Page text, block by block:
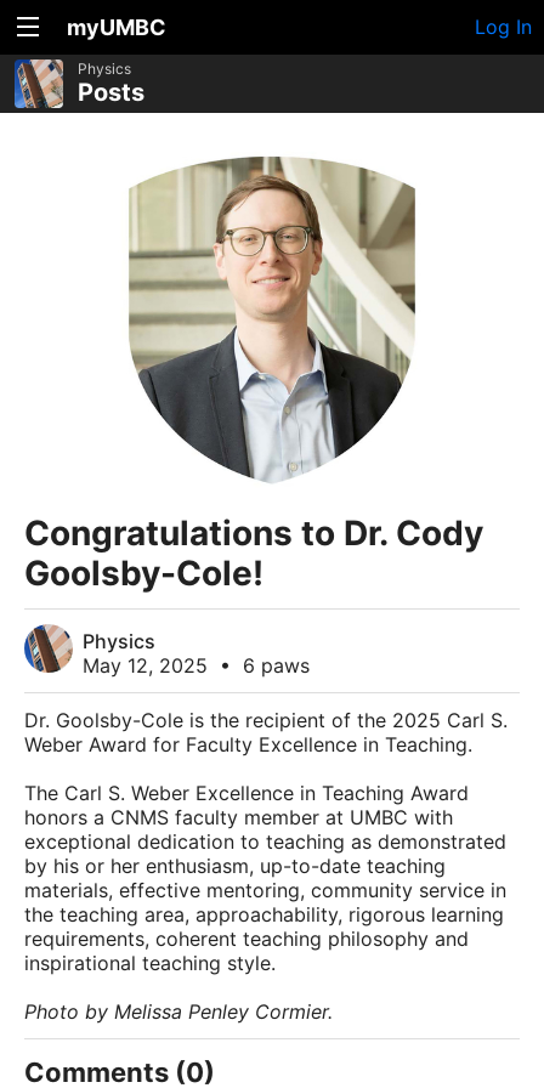
myUMBC Log In
Physics
Posts
Congratulations to Dr. Cody
Goolsby-Cole!
Physics
May 12, 2025
• 6 paws
Dr. Goolsby-Cole is the recipient of the 2025 Carl S.
Weber Award for Faculty Excellence in Teaching.
The Carl S. Weber Excellence in Teaching Award
honors a CNMS faculty member at UMBC with
exceptional dedication to teaching as demonstrated
by his or her enthusiasm, up-to-date teaching
materials, effective mentoring, community service in
the teaching area, approachability, rigorous learning
requirements, coherent teaching philosophy and
inspirational teaching style.
Photo by Melissa Penley Cormier.
Comments (0)